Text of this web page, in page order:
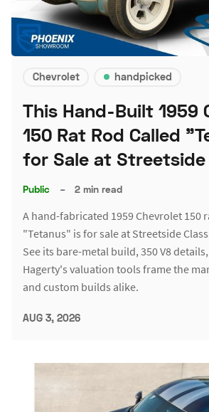
Chevrolet handpicked
This Hand-Built 1959
150 Rat Rod Called
for Sale at Streetside
Public – 2 min read
A hand-fabricated 1959 Chevrolet 150
"Tetanus" is for sale at Streetside
See its bare-metal build, 350 V8
Hagerty's valuation tools frame the
and custom builds alike.
AUG 3, 2026